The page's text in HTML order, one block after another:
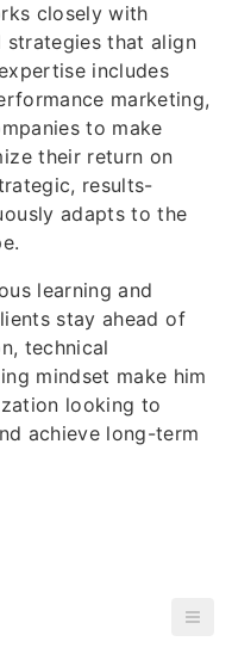
closely with
that align
includes
marketing,
to make
their return on
results-
adapts to the
learning and
stay ahead of
technical
mindset make him
looking to
achieve long-term